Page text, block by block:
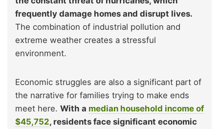
frequently damage homes and disrupt lives.
The combination of industrial pollution and
extreme weather creates a stressful
environment.
Economic struggles are also a significant part of
the narrative for families trying to make ends
meet here. With a median household income of
$45,752, residents face significant economic